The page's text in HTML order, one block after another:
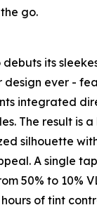
go.
its
ever -
integrated
The result is
silhouette
A single
50% to 10%
of tint